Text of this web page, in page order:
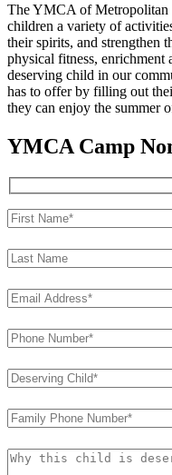
The YMCA of Metropolitan
children a variety of
their spirits, and strengthen
physical fitness,
deserving child in our
has to offer by filling out
they can enjoy the summer
YMCA Camp